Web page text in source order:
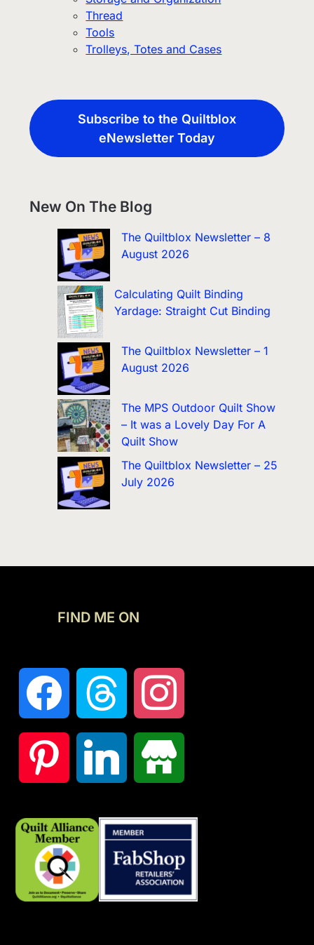
Thread
Tools
Trolleys, Totes and Cases
Subscribe to the Quiltblox
eNewsletter Today
New On The Blog
The Quiltblox Newsletter – 8
August 2026
Calculating Quilt Binding
Yardage: Straight Cut Binding
The Quiltblox Newsletter – 1
August 2026
The MPS Outdoor Quilt Show
– It was a Lovely Day For A
Quilt Show
The Quiltblox Newsletter – 25
July 2026
FIND ME ON